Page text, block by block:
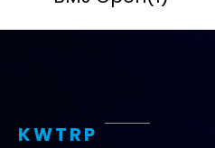
KWTRP